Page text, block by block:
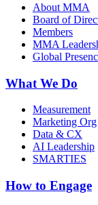
About MMA
Board of
Members
MMA
Global
What We Do
Measurement
Marketing Org
Data & CX
AI Leadership
SMARTIES
How to Engage